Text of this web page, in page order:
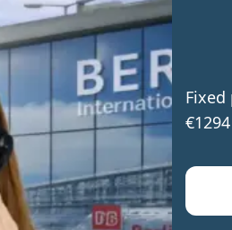
€1294